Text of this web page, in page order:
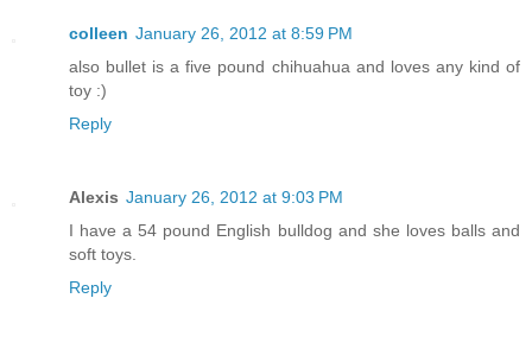
colleen January 26, 2012 at 8:59 PM
also bullet is a five pound chihuahua and loves any kind of
toy :)
Reply
Alexis January 26, 2012 at 9:03 PM
I have a 54 pound English bulldog and she loves balls and
soft toys.
Reply